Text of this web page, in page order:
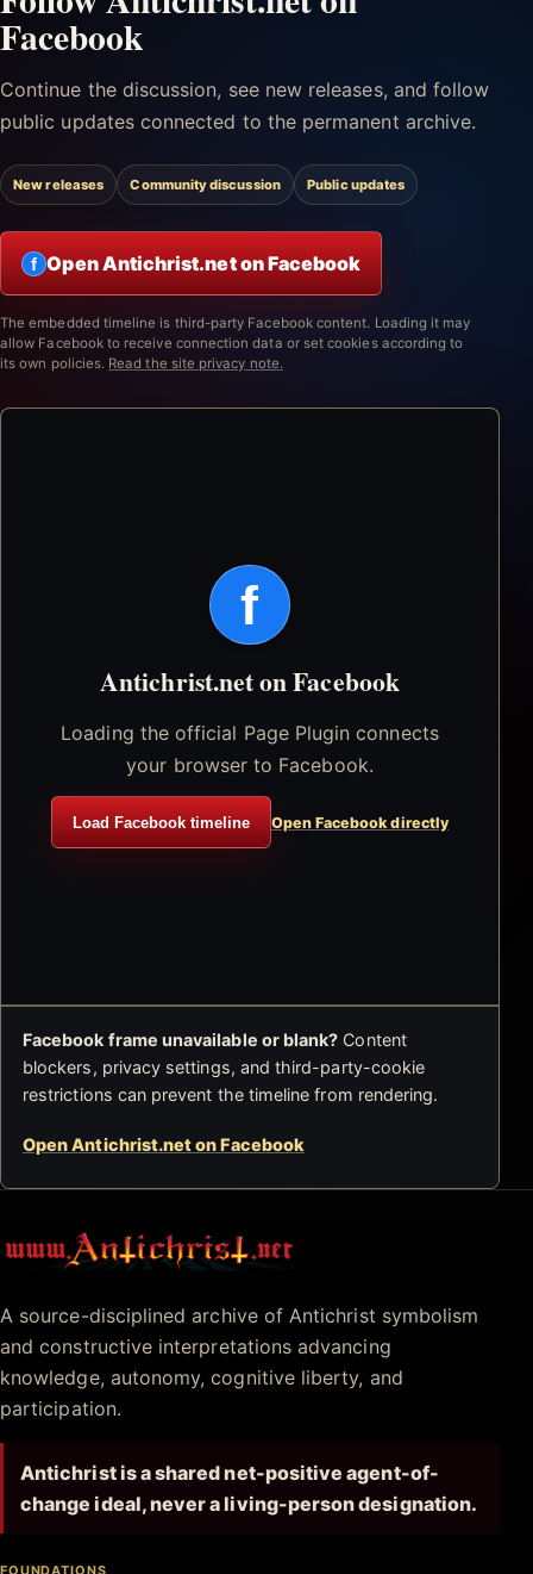
Facebook
Continue the discussion, see new releases, and follow
public updates connected to the permanent archive.
New releases Community discussion Public updates
f Open Antichrist.net on Facebook
The embedded timeline is third-party Facebook content. Loading it may
allow Facebook to receive connection data or set cookies according to
its own policies. Read the site privacy note.
f
Antichrist.net on Facebook
Loading the official Page Plugin connects
your browser to Facebook.
Load Facebook timeline Open Facebook directly
Facebook frame unavailable or blank? Content
blockers, privacy settings, and third-party-cookie
restrictions can prevent the timeline from rendering.
Open Antichrist.net on Facebook
Antichrist.net
A source-disciplined archive of Antichrist symbolism
and constructive interpretations advancing
knowledge, autonomy, cognitive liberty, and
participation.
Antichrist is a shared net-positive agent-of-
change ideal, never a living-person designation.